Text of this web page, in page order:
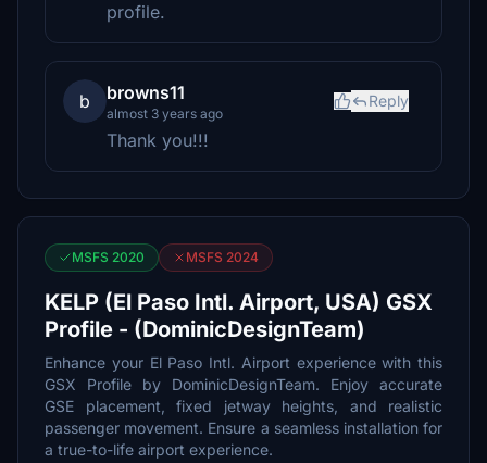
profile.
b browns11
almost 3 years ago
Reply
Thank you!!!
MSFS 2020 MSFS 2024
KELP (El Paso Intl. Airport, USA) GSX
Profile - (DominicDesignTeam)
Enhance your El Paso Intl. Airport experience with this
GSX Profile by DominicDesignTeam. Enjoy accurate
GSE placement, fixed jetway heights, and realistic
passenger movement. Ensure a seamless installation for
a true-to-life airport experience.